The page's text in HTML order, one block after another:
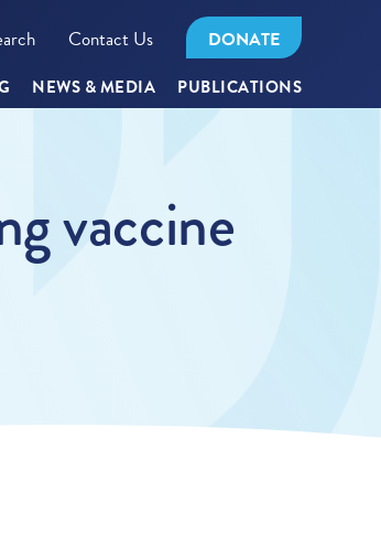
Contact Us DONATE
NEWS & MEDIA PUBLICATIONS
vaccine